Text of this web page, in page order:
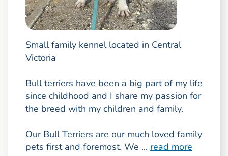
Small family kennel located in Central
Victoria
Bull terriers have been a big part of my life
since childhood and I share my passion for
the breed with my children and family.
Our Bull Terriers are our much loved family
pets first and foremost. We ... read more